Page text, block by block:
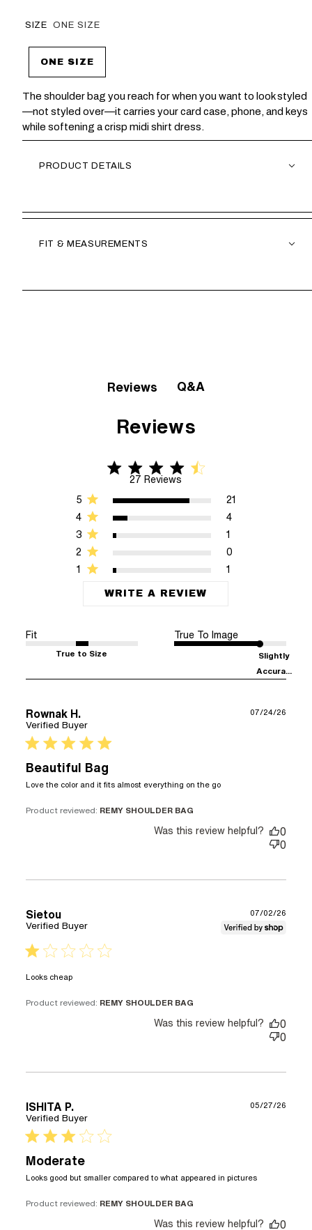
SIZE ONE SIZE
ONE SIZE
The shoulder bag you reach for when you want to look styled
—not styled over—it carries your card case, phone, and keys
while softening a crisp midi shirt dress.
PRODUCT DETAILS
FIT & MEASUREMENTS
Reviews Q&A
Reviews
4.6 star rating
27 Reviews
4.6 out of 5 stars 27 Reviews
1 1
2 0
3 1
4 4
5 21
WRITE A REVIEW
Fit
True to Size
True To Image
Slightly
Accura...
Rownak H.
Verified Buyer
5 star rating
Beautiful Bag
Love the color and it fits almost everything on the go
Product reviewed: REMY SHOULDER BAG
07/24/26
Was this review helpful?
0
0
Sietou
Verified Buyer
1 star rating
Looks cheapread more about review content
Product reviewed: REMY SHOULDER BAG
07/02/26
Was this review helpful?
0
0
ISHITA P.
Verified Buyer
3 star rating
Moderate
Looks good but smaller compared to what appeared in picturesread more
Looks
Product reviewed: REMY SHOULDER BAG
05/27/26
Was this review helpful? 0